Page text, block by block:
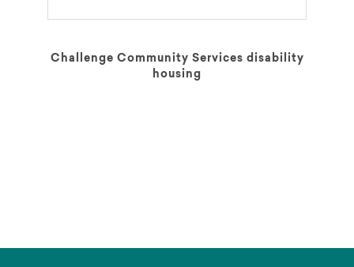
Challenge Community Services disability
housing